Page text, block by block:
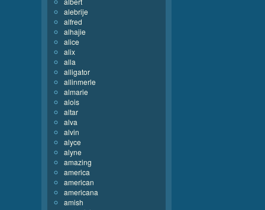
alebrije
alfred
alhajie
alice
alix
alla
alligator
allinmerle
almarie
alois
altar
alva
alvin
alyce
alyne
amazing
america
american
americana
amish